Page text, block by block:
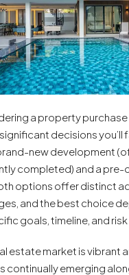
a property purchase
decisions you’ll
new development
completed) and a pre-
options offer distinct
and the best choice
goals, timeline, and
estate market is vibrant
continually emerging